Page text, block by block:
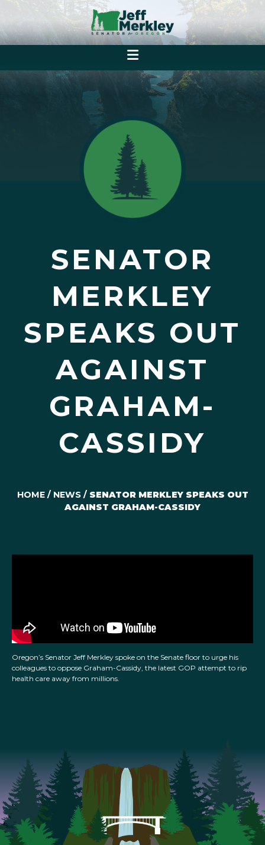
SENATOR
MERKLEY
SPEAKS OUT
AGAINST
GRAHAM-
CASSIDY
HOME/ NEWS/ SENATOR MERKLEY SPEAKS OUT
AGAINST GRAHAM-CASSIDY
Oregon’s Senator Jeff Merkley spoke on the Senate floor to urge his
colleagues to oppose Graham-Cassidy, the latest GOP attempt to rip
health care away from millions.